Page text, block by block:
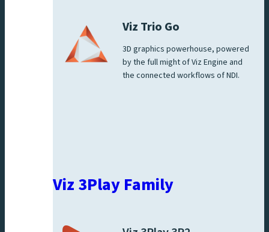
Viz Trio Go
3D graphics powerhouse, powered
by the full might of Viz Engine and
the connected workflows of NDI.
Viz 3Play Family